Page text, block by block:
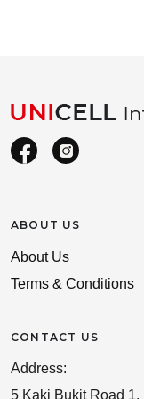
ABOUT US
About Us
Terms & Conditions
CONTACT US
Address:
5 Kaki Bukit Road 1,